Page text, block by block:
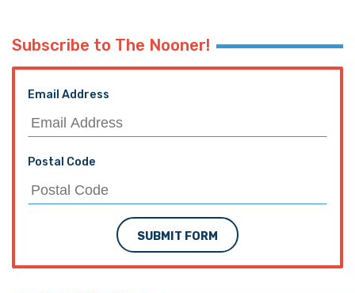
Subscribe to The Nooner!
Email Address
Postal Code
SUBMIT FORM